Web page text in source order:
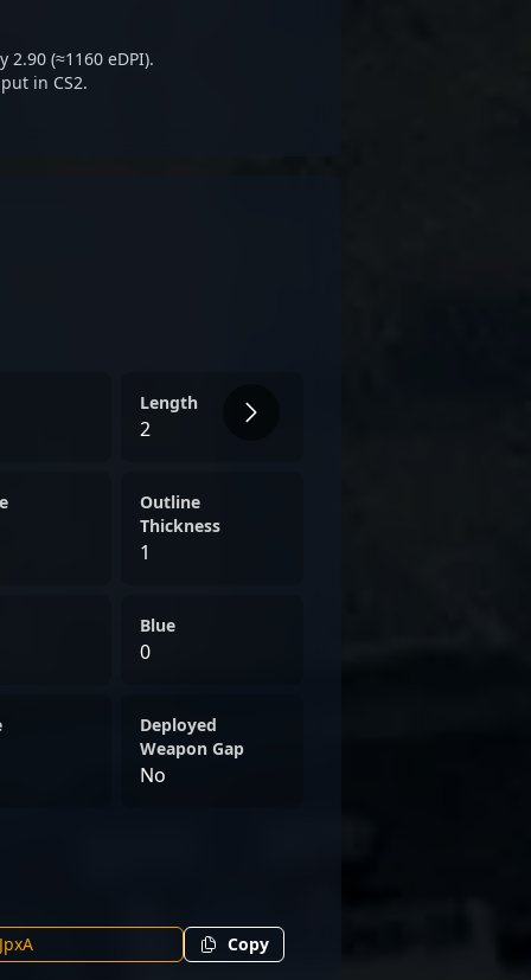
(≈1160 eDPI).
in CS2.
Length
2
Outline
Thickness
1
Blue
0
Deployed
Weapon Gap
No
Copy